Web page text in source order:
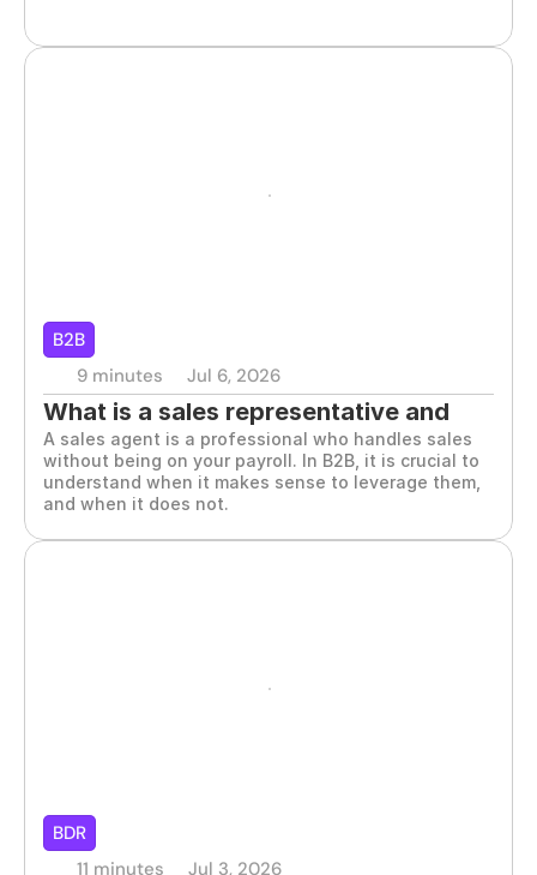
B2B
9 minutes
Jul 6, 2026
What is a sales representative and
when you should hire one
A sales agent is a professional who handles sales
without being on your payroll. In B2B, it is crucial to
understand when it makes sense to leverage them,
and when it does not.
BDR
11 minutes
Jul 3, 2026